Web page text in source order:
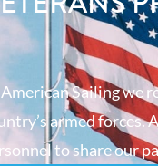
Sailing we
armed forces.
to share our